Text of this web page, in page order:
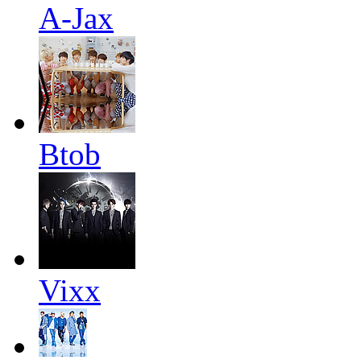
A-Jax
Btob
Vixx